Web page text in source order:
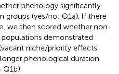
phenology significantly
groups (yes/no; Q1a). If there
we then scored whether non-
demonstrated
niche/priority effects
phenological duration